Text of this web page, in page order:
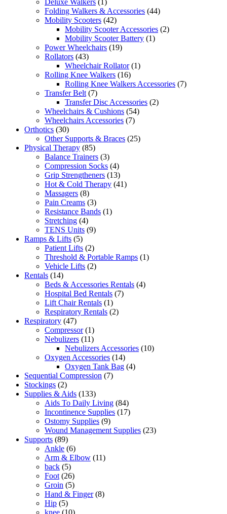
product
Folding Walkers & Accessories 4444
Mobility Scooters 4242
products
Mobility Scooter Accessories 22
Mobility Scooter Battery 11
Power Wheelchairs 1919
Rollators 4343
products
Wheelchair Rollator 11
Rolling Knee Walkers 1616
products
Rolling Knee Walkers Accessories 77
Transfer Belt 77
products
Transfer Disc Accessories 22
Wheelchairs & Cushions 5454
Wheelchairs Accessories 77
Orthotics 3030
products
Other Supports & Braces 2525
Physical Therapy 8585
products
Balance Trainers 33
products
Compression Socks 44
products
Grip Strengtheners 1313
products
Hot & Cold Therapy 4141
Massagers 88
products
Pain Creams 33
products
Resistance Bands 11
Stretching 44
products
TENS Units 99
Ramps & Lifts 55
products
Patient Lifts 22
products
Threshold & Portable Ramps 11
Vehicle Lifts 22
Rentals 1414
products
Beds & Accessories Rentals 44
Hospital Bed Rentals 77
Lift Chair Rentals 11
product
Respiratory Rentals 22
Respiratory 4747
products
Compressor 11
product
Nebulizers 1111
products
Nebulizers Accessories 1010
Oxygen Accessories 1414
products
Oxygen Tank Bag 44
Sequential Compression 77
Stockings 22
products
Supplies & Aids 133133
products
Aids To Daily Living 8484
products
Incontinence Supplies 1717
Ostomy Supplies 99
products
Wound Management Supplies 2323
Supports 8989
products
Ankle 66
products
Arm & Elbow 1111
back 55
products
Foot 2626
products
Groin 55
products
Hand & Finger 88
Hip 55
products
knee 1010